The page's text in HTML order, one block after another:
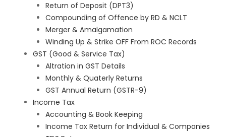
Return of Deposit (DPT3)
Compounding of Offence by RD & NCLT
Merger & Amalgamation
Winding Up & Strike OFF From ROC Records
GST (Good & Service Tax)
Altration in GST Details
Monthly & Quaterly Returns
GST Annual Return (GSTR-9)
Income Tax
Accounting & Book Keeping
Income Tax Return for Individual & Companies